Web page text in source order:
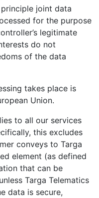
joint data
for the purpose
legitimate
do not
of the data
takes place is
Union.
to all our services
this excludes
conveys to Targa
element (as defined
that can be
Targa Telematics
data is secure,